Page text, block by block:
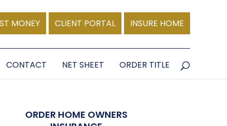
MONEY CLIENT PORTAL INSURE HOME
CONTACT NET SHEET ORDER TITLE
ORDER HOME OWNERS